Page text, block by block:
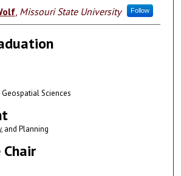
, Missouri State University Follow
Sciences
and Planning